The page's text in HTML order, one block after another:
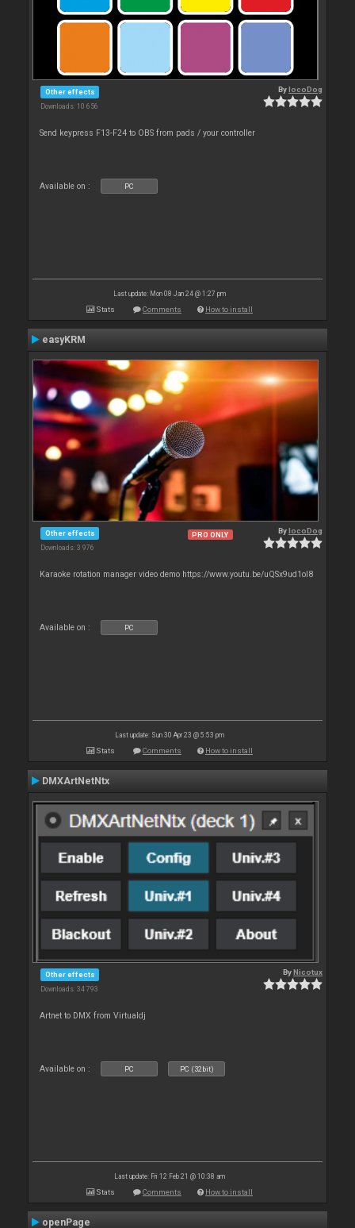
Other effects
Downloads: 10 656
BylocoDog
Send keypress F13-F24 to OBS from pads / your controller
Available on : PC
Last update: Mon 08 Jan 24 @ 1:27 pm
Stats Comments How to install
easyKRM
Other effects
Downloads: 3 976
PRO ONLY BylocoDog
Karaoke rotation manager video demo https://www.youtu.be/uQSx9ud1oI8
Available on : PC
Last update: Sun 30 Apr 23 @ 5:53 pm
Stats Comments How to install
DMXArtNetNtx
Other effects
Downloads: 34 793
ByNicotux
Artnet to DMX from Virtualdj
Available on : PC PC (32bit)
Last update: Fri 12 Feb 21 @ 10:38 am
Stats Comments How to install
openPage